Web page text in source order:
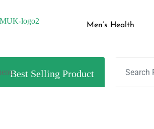
Men’s Health
Best Selling Product